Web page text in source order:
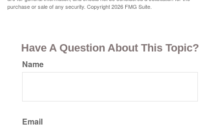
purchase or sale of any security. Copyright2026 FMG Suite.
Have A Question About This Topic?
Name
Email